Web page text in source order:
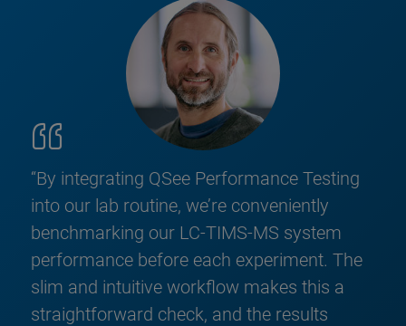
“By integrating QSee Performance Testing
into our lab routine, we’re conveniently
benchmarking our LC-TIMS-MS system
performance before each experiment. The
slim and intuitive workflow makes this a
straightforward check, and the results